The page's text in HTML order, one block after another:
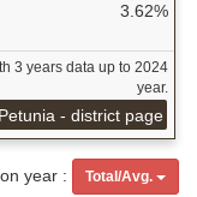
3.62%
3 years data up to 2024
year.
Petunia - district page
year : Total/Avg.